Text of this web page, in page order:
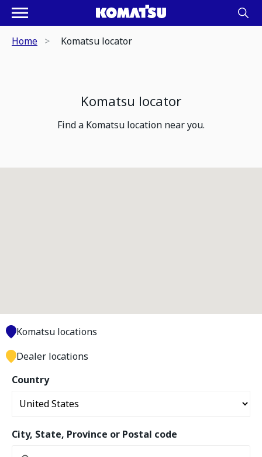
Home Komatsu locator
Komatsu locator
Find a Komatsu location near you.
Country
City, State, Province or Postal code
Komatsu locations
Dealer locations